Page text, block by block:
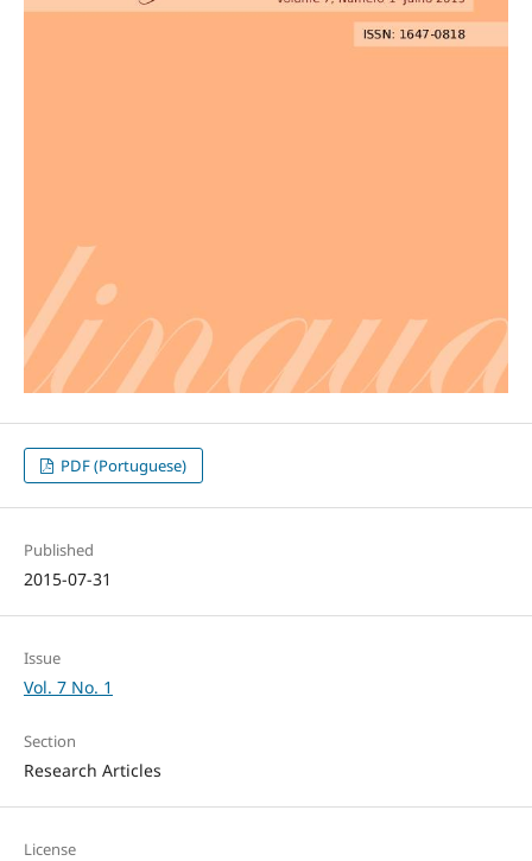
PDF (Portuguese)
Published
2015-07-31
Issue
Vol. 7 No. 1
Section
Research Articles
License